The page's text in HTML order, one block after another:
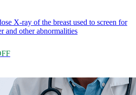
X-ray of the breast used to screen for
and other abnormalities